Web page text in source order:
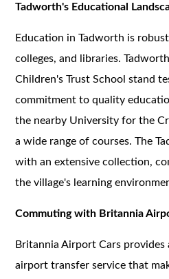
Tadworth's Educational
Education in Tadworth is
colleges, and libraries.
Children's Trust School stand
commitment to quality
the nearby University for the
a wide range of courses. The
with an extensive collection,
the village's learning
Commuting with Britannia
Britannia Airport Cars
airport transfer service that